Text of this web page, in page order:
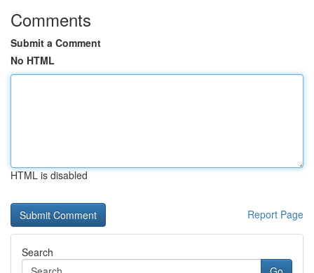
Comments
Submit a Comment
No HTML
HTML is disabled
Report Page
Search